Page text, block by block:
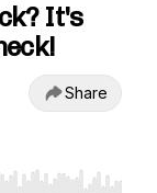
It's
Share